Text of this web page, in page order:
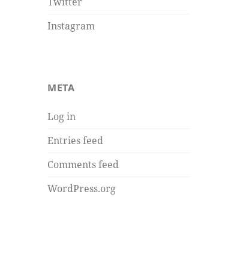
Instagram
META
Log in
Entries feed
Comments feed
WordPress.org